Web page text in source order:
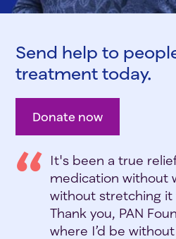
Send help to
treatment today.
Donate now
It's been a true
medication without
without stretching it
Thank you, PAN
where I’d be without